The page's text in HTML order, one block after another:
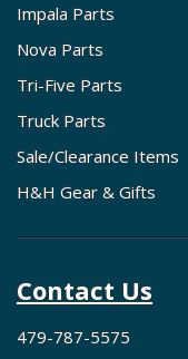
Impala Parts
Nova Parts
Tri-Five Parts
Truck Parts
Sale/Clearance Items
H&H Gear & Gifts
Contact Us
479-787-5575